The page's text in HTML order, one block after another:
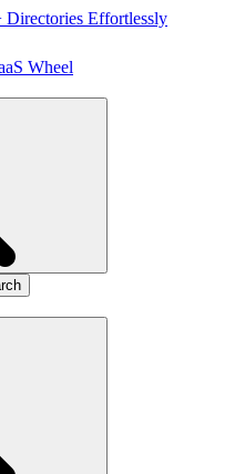
Directories Effortlessly
Wheel